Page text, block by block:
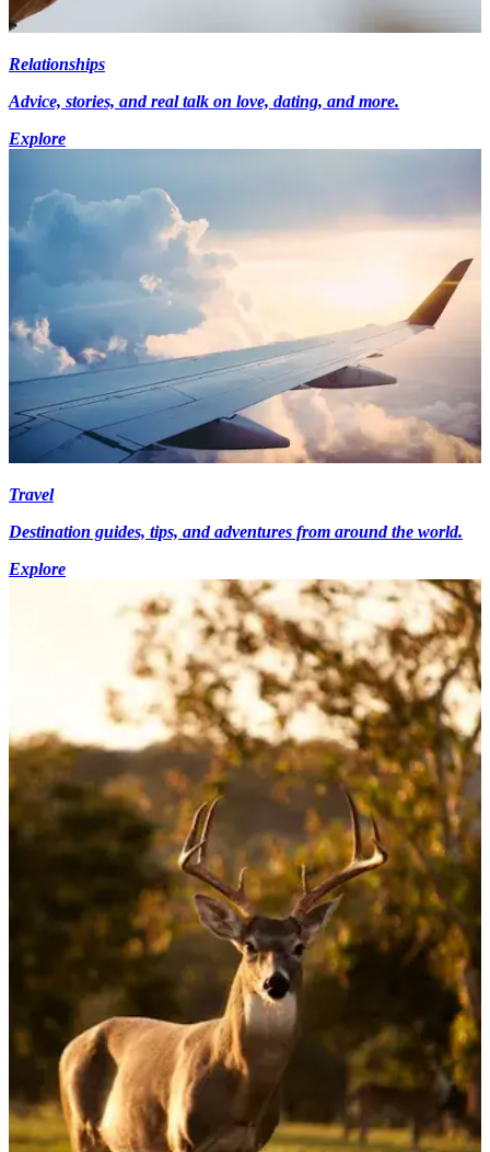
Relationships
Advice, stories, and real talk on love, dating, and more.
Explore
Travel
Destination guides, tips, and adventures from around the world.
Explore